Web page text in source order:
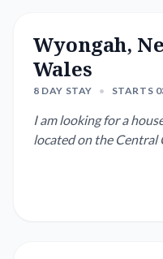
Wyongah,
Wales
8 DAY STAY • STARTS
I am looking for a
located on the Central